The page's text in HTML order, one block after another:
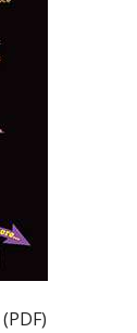
(PDF)